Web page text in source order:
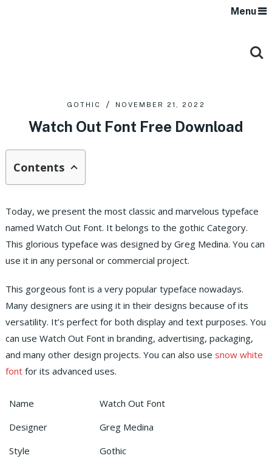
Menu
GOTHIC NOVEMBER 21, 2022
Watch Out Font Free Download
Contents
Today, we present the most classic and marvelous typeface
named Watch Out Font. It belongs to the gothic Category.
This glorious typeface was designed by Greg Medina. You can
use it in any personal or commercial project.
This gorgeous font is a very popular typeface nowadays.
Many designers are using it in their designs because of its
versatility. It’s perfect for both display and text purposes. You
can use Watch Out Font in branding, advertising, packaging,
and many other design projects. You can also use snow white
fontfor its advanced uses.
Name
Watch Out Font
Designer
Greg Medina
Style
Gothic